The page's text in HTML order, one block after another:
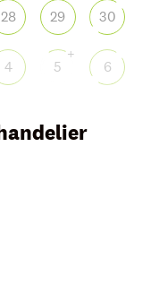
28 29 30
4 5
+
6